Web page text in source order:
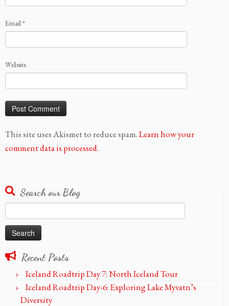
Email*
Website
This site uses Akismet to reduce spam.Learn how your
comment data is processed.
Search our Blog
for:
Recent Posts
Iceland Roadtrip Day 7: North Iceland Tour
Iceland Roadtrip Day-6: Exploring Lake Myvatn’s
Diversity